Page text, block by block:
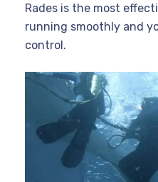
Rades is the most
running smoothly and
control.